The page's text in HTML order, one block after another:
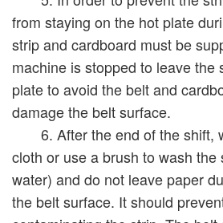
from staying on the hot plate
strip and cardboard must be
machine is stopped to leave the
plate to avoid the belt and
damage the belt surface.
6. After the end of the shift,
cloth or use a brush to wash the
water) and do not leave paper
the belt surface. It should